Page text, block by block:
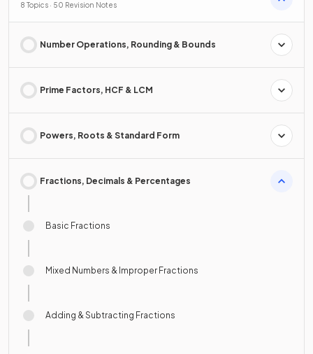
8 Topics · 50 Revision Notes
Number Operations, Rounding & Bounds
Prime Factors, HCF & LCM
Powers, Roots & Standard Form
Fractions, Decimals & Percentages
Basic Fractions
Mixed Numbers & Improper Fractions
Adding & Subtracting Fractions